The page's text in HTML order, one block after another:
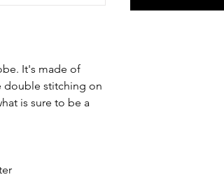
It's made of
double stitching on
is sure to be a